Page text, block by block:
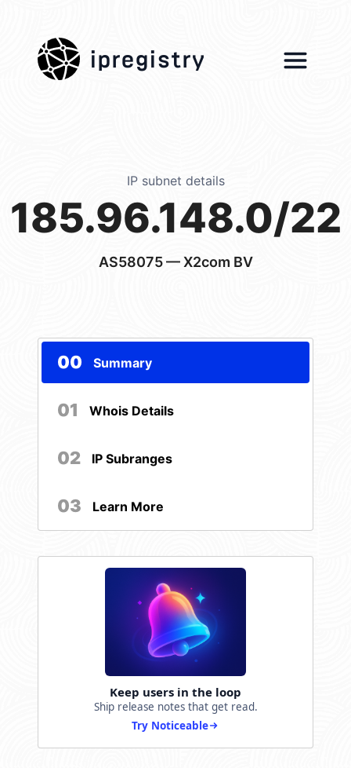
ipregistry
IP subnet details
185.96.148.0/22
AS58075— X2com BV
00 Summary
01 Whois Details
02 IP Subranges
03 Learn More
Keep users in the loop
Ship release notes that get read.
Try Noticeable